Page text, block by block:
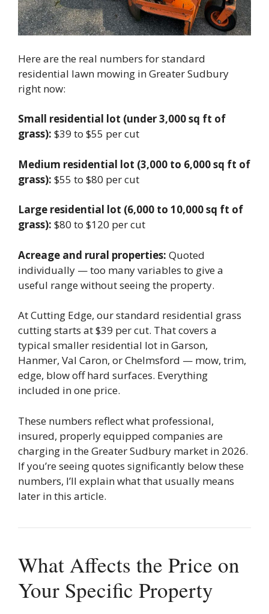
Here are the real numbers for standard
residential lawn mowing in Greater Sudbury
right now:
Small residential lot (under 3,000 sq ft of
grass): $39 to $55 per cut
Medium residential lot (3,000 to 6,000 sq ft of
grass): $55 to $80 per cut
Large residential lot (6,000 to 10,000 sq ft of
grass): $80 to $120 per cut
Acreage and rural properties: Quoted
individually — too many variables to give a
useful range without seeing the property.
At Cutting Edge, our standard residential grass
cutting starts at $39 per cut. That covers a
typical smaller residential lot in Garson,
Hanmer, Val Caron, or Chelmsford — mow, trim,
edge, blow off hard surfaces. Everything
included in one price.
These numbers reflect what professional,
insured, properly equipped companies are
charging in the Greater Sudbury market in 2026.
If you’re seeing quotes significantly below these
numbers, I’ll explain what that usually means
later in this article.
What Affects the Price on
Your Specific Property